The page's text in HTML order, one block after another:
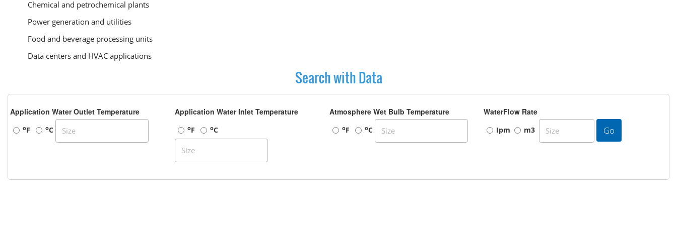
Chemical and petrochemical plants
Power generation and utilities
Food and beverage processing units
Data centers and HVAC applications
Search with Data
Application Water Outlet Temperature
oF oC
Application Water Inlet Temperature
oF oC
Atmosphere Wet Bulb Temperature
oF oC
WaterFlow Rate
Ipm m3 Go